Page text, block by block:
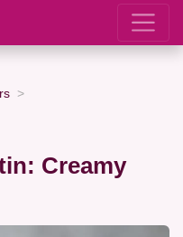
Creamy